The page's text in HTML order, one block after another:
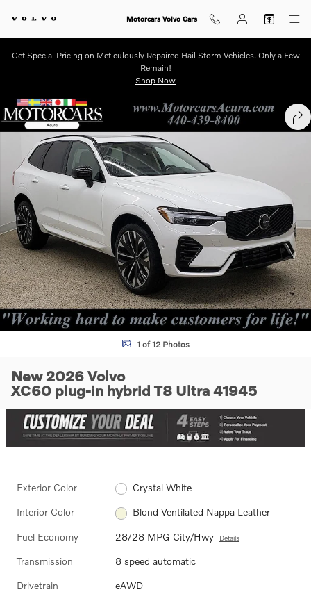
Motorcars Volvo Cars
Get Special Pricing on Meticulously Repaired Hail Storm Vehicles. Only a Few
Remain!
Shop Now
New 2026 Volvo XC60 plug-in hybrid T8 Ultra SUV Photo 1 of 12
1 of 12 Photos
New 2026 Volvo
XC60 plug-in hybrid T8 Ultra 41945
Exterior Color Crystal White
Interior Color Blond Ventilated Nappa Leather
Fuel Economy 28/28 MPG City/Hwy Details
Transmission 8 speed automatic
Drivetrain eAWD